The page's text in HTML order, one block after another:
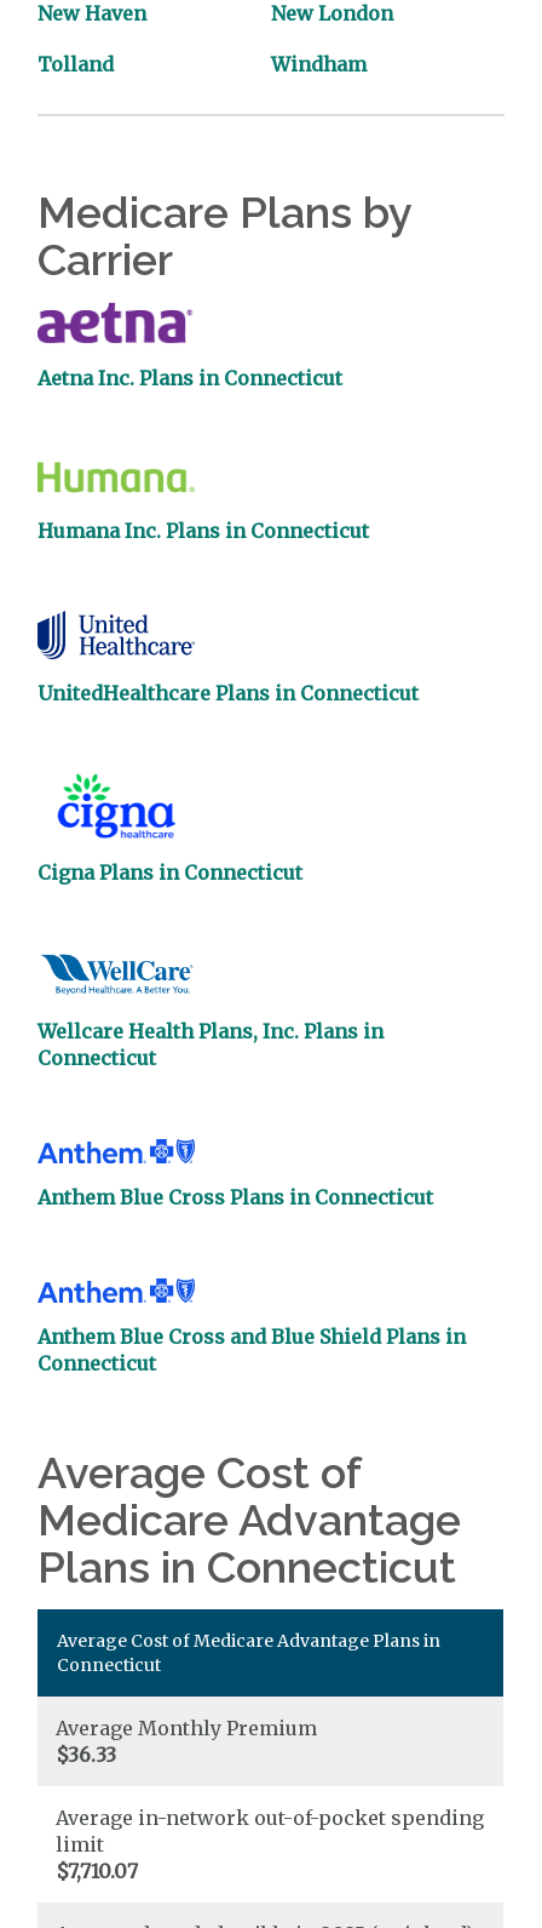
New Haven New London
Tolland Windham
Medicare Plans by
Carrier
Aetna Inc. Plans in Connecticut
Humana Inc. Plans in Connecticut
UnitedHealthcare Plans in Connecticut
Cigna Plans in Connecticut
Wellcare Health Plans, Inc. Plans in
Connecticut
Anthem Blue Cross Plans in Connecticut
Anthem Blue Cross and Blue Shield Plans in
Connecticut
Average Cost of
Medicare Advantage
Plans in Connecticut
Average Cost of Medicare Advantage Plans in
Connecticut
Average Monthly Premium
$36.33
Average in-network out-of-pocket spending
limit
$7,710.07